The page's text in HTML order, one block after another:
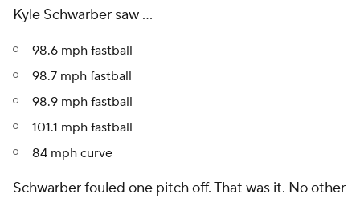
Kyle Schwarber saw ...
98.6 mph fastball
98.7 mph fastball
98.9 mph fastball
101.1 mph fastball
84 mph curve
Schwarber fouled one pitch off. That was it. No other